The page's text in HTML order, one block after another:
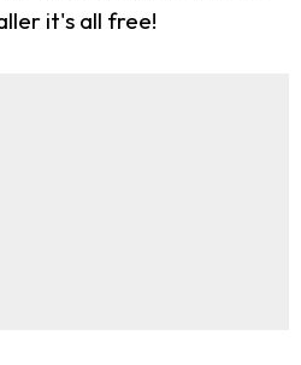
it's all free!